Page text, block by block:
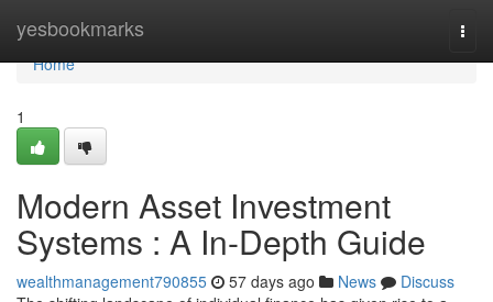
yesbookmarks
Home
Home
1
Modern Asset Investment
Systems : A In-Depth Guide
wealthmanagement790855 57 days ago News
Discuss